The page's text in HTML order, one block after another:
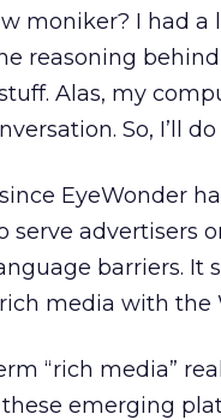
moniker? I had a
reasoning
Alas, my
So, I’ll
EyeWonder
serve advertisers
barriers. It
media with the
“rich media”
emerging